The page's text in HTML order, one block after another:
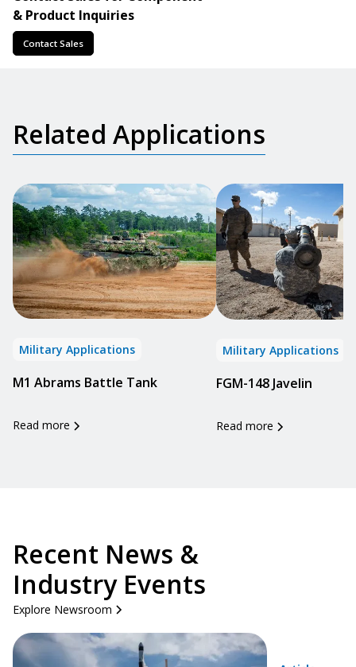
& Product Inquiries
Contact Sales
Related Applications
Military Applications
M1 Abrams Battle Tank
Read more
Military Applications
FGM-148 Javelin
Read more
Recent News &
Industry Events
Explore Newsroom